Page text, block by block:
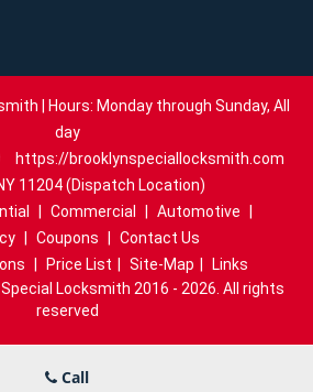
| Hours: Monday through Sunday, All
day
https://brooklynspeciallocksmith.com
11204 (Dispatch Location)
Commercial Automotive
Coupons
Contact Us
Price List Site-Map
Links
Special Locksmith 2016 - 2026. All rights
reserved
Call